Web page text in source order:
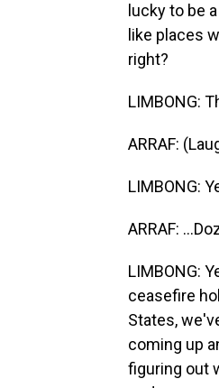
lucky to be
like places
right?
LIMBONG:
ARRAF:
LIMBONG:
ARRAF:
LIMBONG:
ceasefire
States,
coming up
figuring out